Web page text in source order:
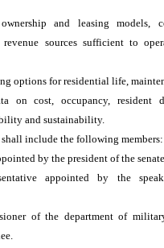
and leasing models,
revenue sources sufficient to
options for residential life,
on cost, occupancy, resident
and sustainability.
include the following members:
by the president of the
appointed by the
of the department of